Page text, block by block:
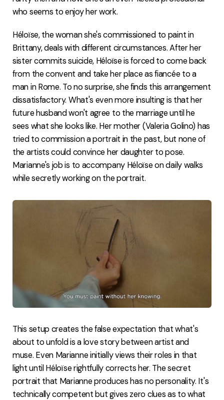
who seems to enjoy her work.
Héloïse, the woman she's commissioned to paint in
Brittany, deals with different circumstances. After her
sister commits suicide, Héloïse is forced to come back
from the convent and take her place as fiancée to a
man in Rome. To no surprise, she finds this arrangement
dissatisfactory. What's even more insulting is that her
future husband won't agree to the marriage until he
sees what she looks like. Her mother (Valeria Golino) has
tried to commission a portrait in the past, but none of
the artists could convince her daughter to pose.
Marianne's job is to accompany Héloïse on daily walks
while secretly working on the portrait.
This setup creates the false expectation that what's
about to unfold is a love story between artist and
muse. Even Marianne initially views their roles in that
light until Héloïse rightfully corrects her. The secret
portrait that Marianne produces has no personality. It's
technically competent but gives zero clues as to what